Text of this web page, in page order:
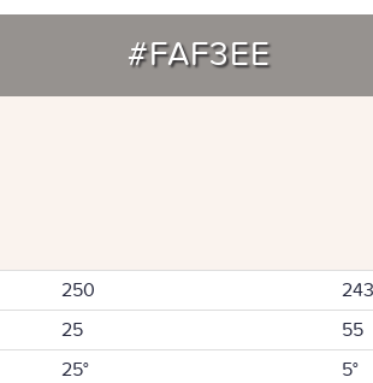
#FAF3EE
250 243
25 55
25° 5°